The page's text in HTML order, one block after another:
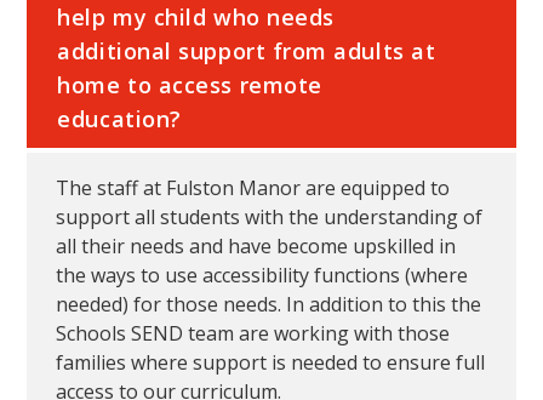
help my child who needs
additional support from adults at
home to access remote
education?
The staff at Fulston Manor are equipped to
support all students with the understanding of
all their needs and have become upskilled in
the ways to use accessibility functions (where
needed) for those needs. In addition to this the
Schools SEND team are working with those
families where support is needed to ensure full
access to our curriculum.